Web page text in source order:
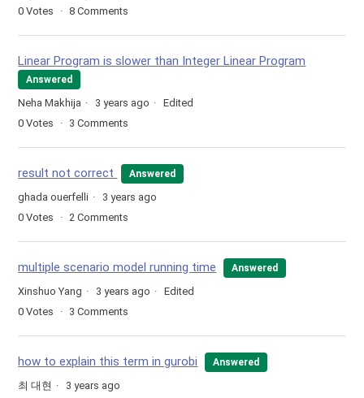
0 Votes 8 Comments
Linear Program is slower than Integer Linear Program
Answered
Neha Makhija 3 years ago
Edited
0 Votes 3 Comments
result not correct Answered
ghada ouerfelli
3 years ago
0 Votes 2 Comments
multiple scenario model running time Answered
Xinshuo Yang 3 years ago
Edited
0 Votes 3 Comments
how to explain this term in gurobi Answered
최 대현
3 years ago